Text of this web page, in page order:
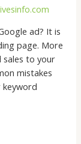
ad? It is
page. More
to your
mistakes
keyword